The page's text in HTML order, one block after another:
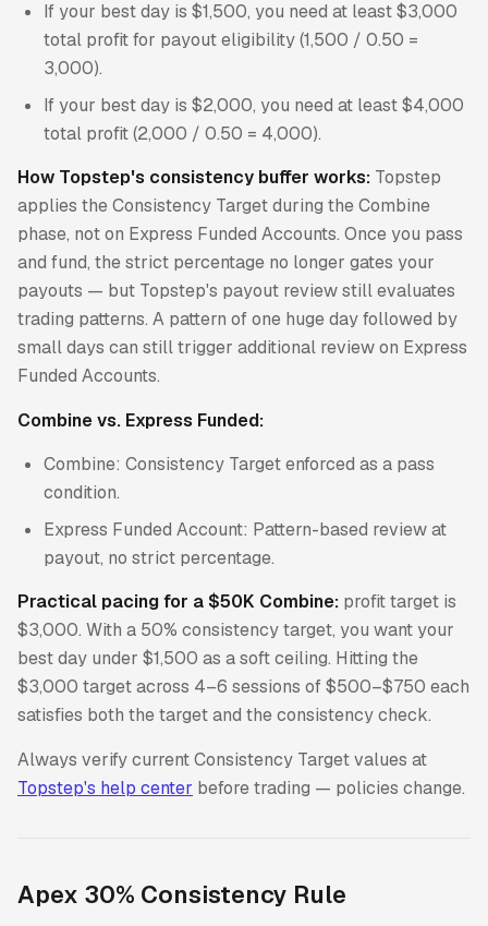
If your best day is $1,500, you need at least $3,000
total profit for payout eligibility (1,500 / 0.50 =
3,000).
If your best day is $2,000, you need at least $4,000
total profit (2,000 / 0.50 = 4,000).
How Topstep's consistency buffer works: Topstep
applies the Consistency Target during the Combine
phase, not on Express Funded Accounts. Once you pass
and fund, the strict percentage no longer gates your
payouts — but Topstep's payout review still evaluates
trading patterns. A pattern of one huge day followed by
small days can still trigger additional review on Express
Funded Accounts.
Combine vs. Express Funded:
Combine: Consistency Target enforced as a pass
condition.
Express Funded Account: Pattern-based review at
payout, no strict percentage.
Practical pacing for a $50K Combine: profit target is
$3,000. With a 50% consistency target, you want your
best day under $1,500 as a soft ceiling. Hitting the
$3,000 target across 4–6 sessions of $500–$750 each
satisfies both the target and the consistency check.
Always verify current Consistency Target values at
Topstep's help center before trading — policies change.
Apex 30% Consistency Rule